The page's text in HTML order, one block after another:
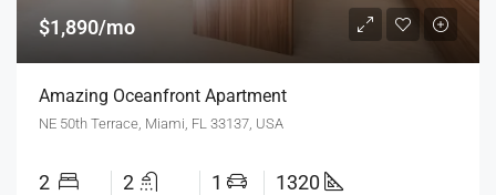
$1,890/mo
Amazing Oceanfront Apartment
NE 50th Terrace, Miami, FL 33137, USA
2 2 1 1320